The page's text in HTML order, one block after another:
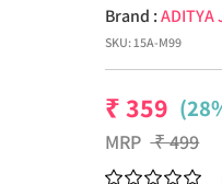
Brand :ADITYA
SKU:15A-M99
₹359
MRP ₹499